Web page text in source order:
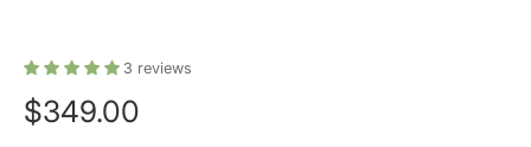
3 reviews
$349.00